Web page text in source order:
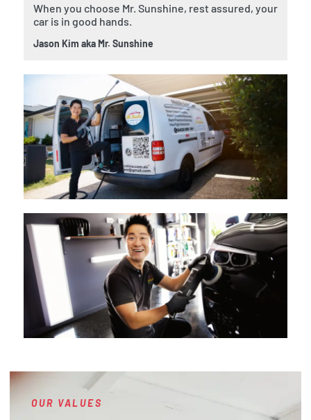
When you choose Mr. Sunshine, rest assured, your
car is in good hands.
Jason Kim aka Mr. Sunshine
OUR VALUES